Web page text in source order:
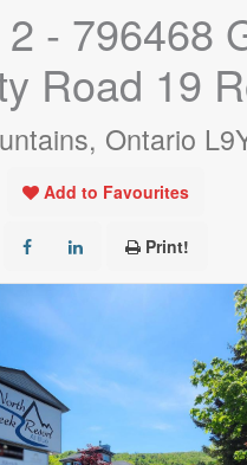
- 796468
Road 19
Ontario
Add to Favourites
Print!